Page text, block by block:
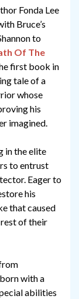
Fonda Lee
Bruce’s
to
Of The
first book in
tale of a
whose
his
imagined.
in the elite
to entrust
Eager to
his
that caused
of their
with a
abilities